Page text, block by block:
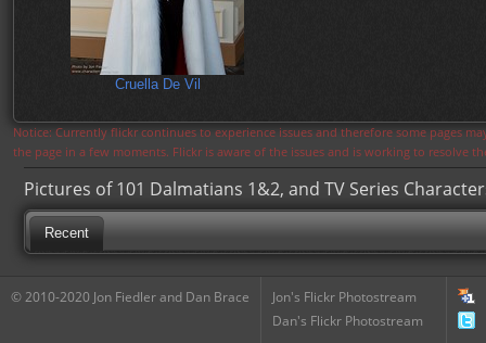
Cruella De Vil
Notice: Currently flickr continues to experience issues and therefore some pages
the page in a few moments. Flickr is aware of the issues and is working to resolve
Pictures of 101 Dalmatians 1&2, and TV Series
Recent
© 2010-2020 Jon Fiedler and Dan Brace
Jon's Flickr Photostream
Dan's Flickr Photostream